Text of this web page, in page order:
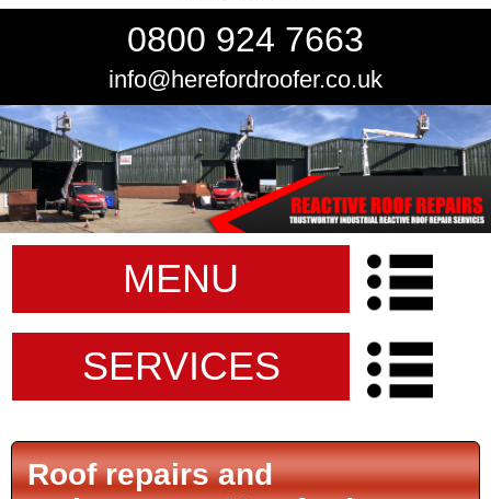
0800 924 7663
info@herefordroofer.co.uk
MENU
SERVICES
Roof repairs and